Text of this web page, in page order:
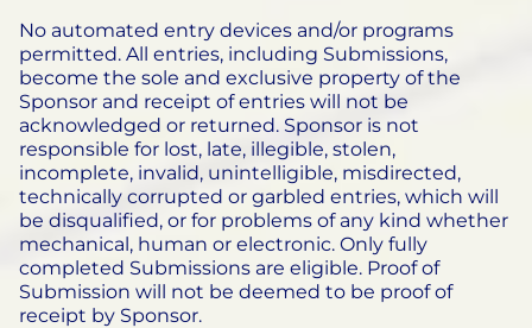
No automated entry devices and/or programs
permitted. All entries, including Submissions,
become the sole and exclusive property of the
Sponsor and receipt of entries will not be
acknowledged or returned. Sponsor is not
responsible for lost, late, illegible, stolen,
incomplete, invalid, unintelligible, misdirected,
technically corrupted or garbled entries, which will
be disqualified, or for problems of any kind whether
mechanical, human or electronic. Only fully
completed Submissions are eligible. Proof of
Submission will not be deemed to be proof of
receipt by Sponsor.